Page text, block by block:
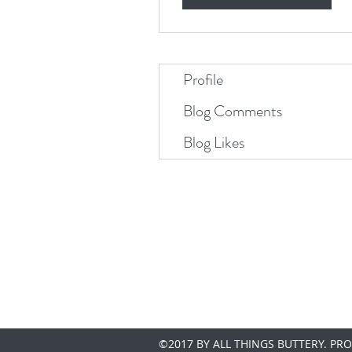
Profile
Blog Comments
Blog Likes
©2017 BY ALL THINGS BUTTERY.